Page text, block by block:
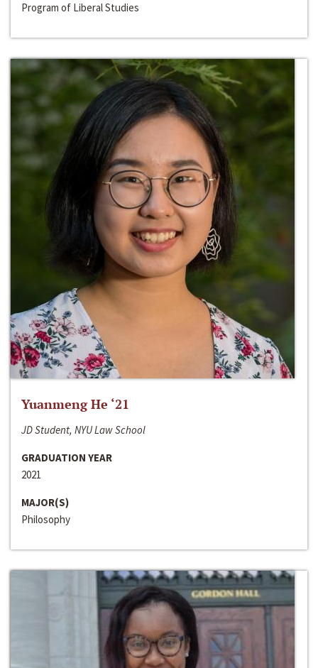
Program of Liberal Studies
Yuanmeng He ‘21
JD Student, NYU Law School
GRADUATION YEAR
2021
MAJOR(S)
Philosophy